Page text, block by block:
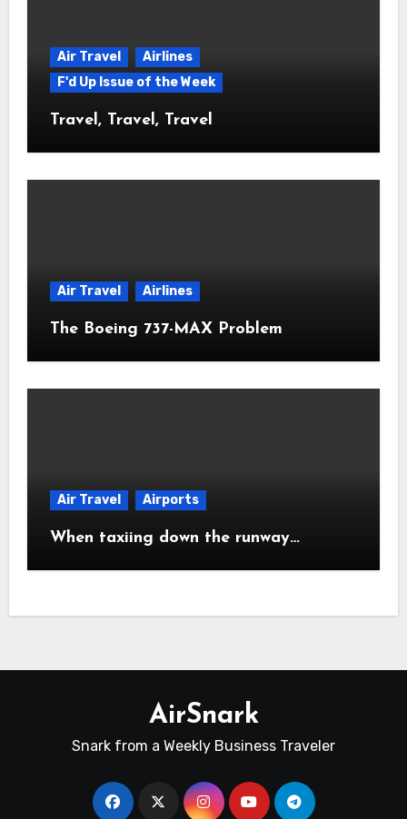
Air Travel
Airlines
F'd Up Issue of the Week
Travel, Travel, Travel
Air Travel Airlines
The Boeing 737-MAX Problem
Air Travel Airports
When taxiing down the runway…
AirSnark
Snark from a Weekly Business Traveler